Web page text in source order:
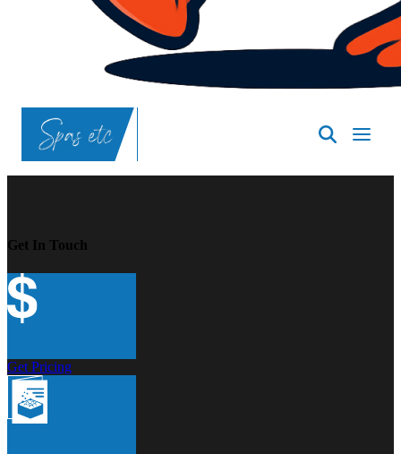
SpasND
-
Get In Touch
Get Pricing